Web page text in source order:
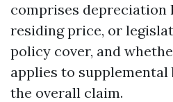
comprises depreciation
residing price, or
policy cover, and
applies to
the overall claim.